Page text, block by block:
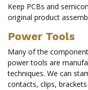
Keep PCBs and
original product
Power Tools
Many of the
power tools are
techniques. We can
contacts, clips,